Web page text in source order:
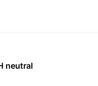
neutral